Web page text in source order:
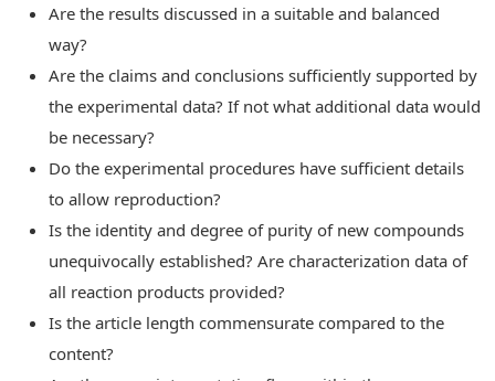
Are the results discussed in a suitable and balanced
way?
Are the claims and conclusions sufficiently supported by
the experimental data? If not what additional data would
be necessary?
Do the experimental procedures have sufficient details
to allow reproduction?
Is the identity and degree of purity of new compounds
unequivocally established? Are characterization data of
all reaction products provided?
Is the article length commensurate compared to the
content?